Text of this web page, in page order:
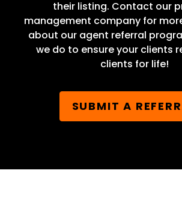
their listing. Contact our
management company for
about our agent referral
we do to ensure your clients
clients for life!
SUBMIT A